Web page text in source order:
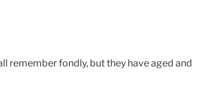
remember fondly, but they have aged and